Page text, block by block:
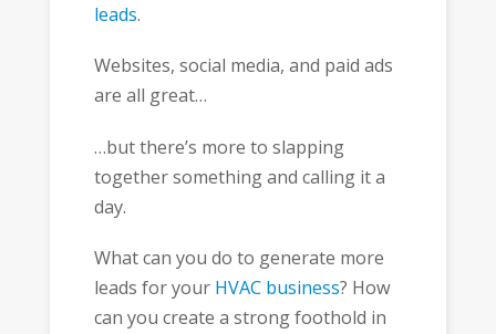
leads.
Websites, social media, and paid ads
are all great…
…but there’s more to slapping
together something and calling it a
day.
What can you do to generate more
leads for your HVAC business? How
can you create a strong foothold in